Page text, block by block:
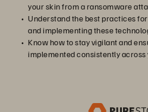
your skin from a ransomware
Understand the best practices
and implementing these
Know how to stay vigilant and
implemented consistently across